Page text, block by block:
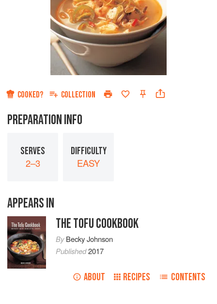
COOKED? COLLECTION
PREPARATION INFO
SERVES
2–3
DIFFICULTY
EASY
APPEARS IN
THE TOFU COOKBOOK
ByBecky Johnson
Published2017
ABOUT RECIPES CONTENTS